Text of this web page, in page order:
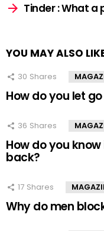
Tinder : What a
YOU MAY ALSO
30 Shares
How do you let
36 Shares
How do you
back?
17 Shares
Why do men